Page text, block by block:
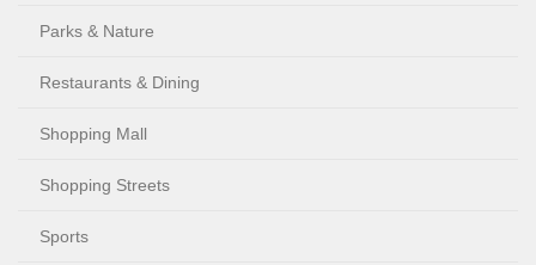
Parks & Nature
Restaurants & Dining
Shopping Mall
Shopping Streets
Sports